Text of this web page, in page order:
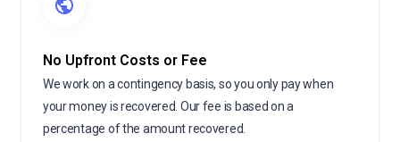
No Upfront Costs or Fee
We work on a contingency basis, so you only pay when
your money is recovered. Our fee is based on a
percentage of the amount recovered.